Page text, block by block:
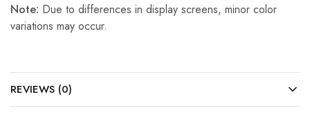
Note: Due to differences in display screens, minor color
variations may occur.
REVIEWS (0)